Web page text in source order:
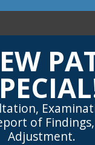
love
them."
of
Adjustment.